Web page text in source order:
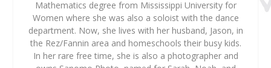
Mathematics degree from Mississippi University for
Women where she was also a soloist with the dance
department. Now, she lives with her husband, Jason, in
the Rez/Fannin area and homeschools their busy kids.
In her rare free time, she is also a photographer and